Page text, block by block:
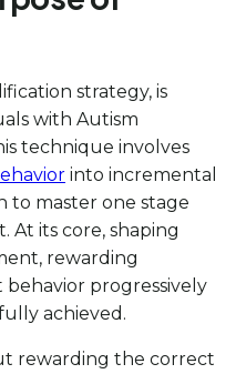
strategy, is
with Autism
technique involves
into incremental
to master one stage
At its core, shaping
rewarding
progressively
achieved.
rewarding the correct